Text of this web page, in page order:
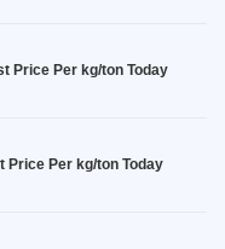
Price Per kg/ton Today
Price Per kg/ton Today